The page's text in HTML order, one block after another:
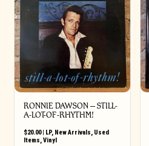
RONNIE DAWSON ‎– STILL-
A-LOT-OF-RHYTHM!
$20.00| LP, New Arrivals, Used
Items,Vinyl